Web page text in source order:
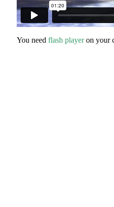
You need flash playeron your